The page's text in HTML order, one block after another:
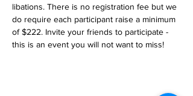
libations. There is no registration fee but we
do require each participant raise a minimum
of $222. Invite your friends to participate -
this is an event you will not want to miss!